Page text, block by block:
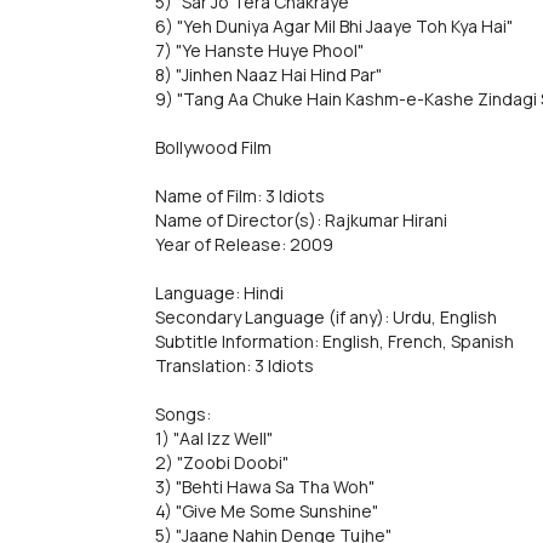
6) "Yeh Duniya Agar Mil Bhi Jaaye Toh Kya Hai"
7) "Ye Hanste Huye Phool"
8) "Jinhen Naaz Hai Hind Par"
9) "Tang Aa Chuke Hain Kashm-e-Kashe Zindagi
Bollywood Film
Name of Film: 3 Idiots
Name of Director(s): Rajkumar Hirani
Year of Release: 2009
Language: Hindi
Secondary Language (if any): Urdu, English
Subtitle Information: English, French, Spanish
Translation: 3 Idiots
Songs:
1) "Aal Izz Well"
2) "Zoobi Doobi"
3) "Behti Hawa Sa Tha Woh"
4) "Give Me Some Sunshine"
5) "Jaane Nahin Denge Tujhe"